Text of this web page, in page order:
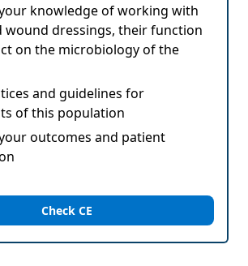
knowledge of working with
wound dressings, their function
on the microbiology of the
and guidelines for
of this population
outcomes and patient
Check CE